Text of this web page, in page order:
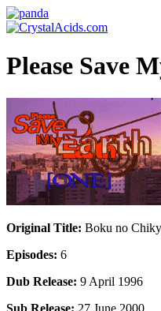
Please Save
Original Title: Boku no
Episodes: 6
Dub Release: 9 April 1996
Sub Release: 27 June 2000